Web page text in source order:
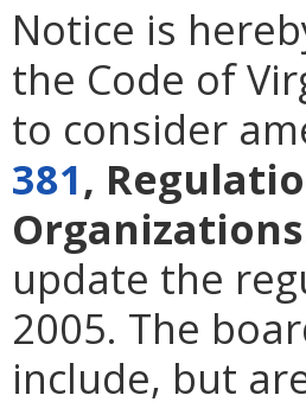
Notice is
the Code of
to consider
381,
Organizations
update the
2005. The
include, but